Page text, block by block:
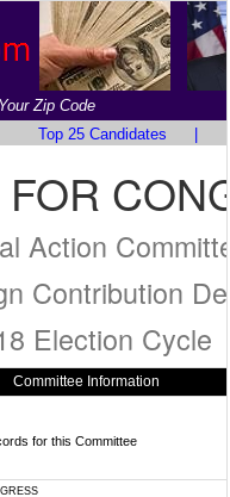
Zip Code
Top 25 Candidates
Action
Contribution
Election Cycle
Committee Information
for this Committee